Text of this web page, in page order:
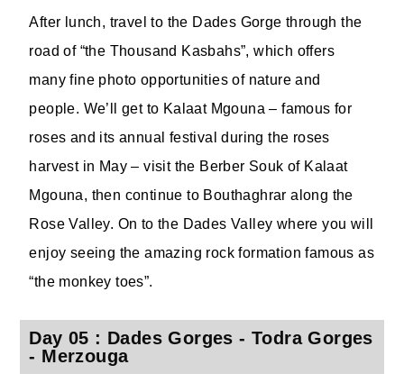
After lunch, travel to the Dades Gorge through the
road of “the Thousand Kasbahs”, which offers
many fine photo opportunities of nature and
people. We’ll get to Kalaat Mgouna – famous for
roses and its annual festival during the roses
harvest in May – visit the Berber Souk of Kalaat
Mgouna, then continue to Bouthaghrar along the
Rose Valley. On to the Dades Valley where you will
enjoy seeing the amazing rock formation famous as
“the monkey toes”.
Day 05 : Dades Gorges - Todra Gorges
- Merzouga